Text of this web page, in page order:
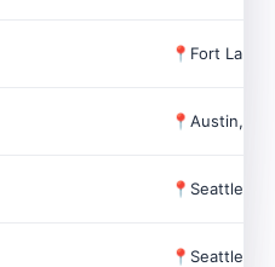
📍 Fort
📍Austin,
📍 Seattle,
📍 Seattle,